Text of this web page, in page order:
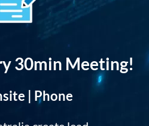
30min Meeting!
| Phone